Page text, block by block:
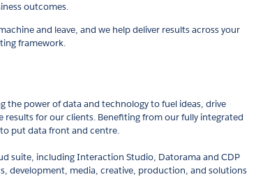
outcomes.
and leave, and we help deliver results across your
framework.
the power of data and technology to fuel ideas, drive
results for our clients. Benefiting from our fully integrated
put data front and centre.
suite, including Interaction Studio, Datorama and CDP
development, media, creative, production, and solutions